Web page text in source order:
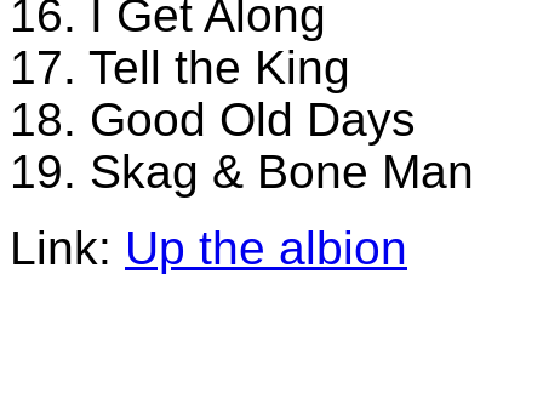
16. I Get Along
17. Tell the King
18. Good Old Days
19. Skag & Bone Man
Link: Up the albion